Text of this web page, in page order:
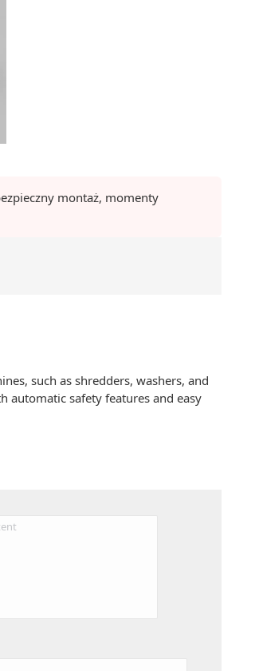
montaż, momenty
such as shredders, washers, and
automatic safety features and easy